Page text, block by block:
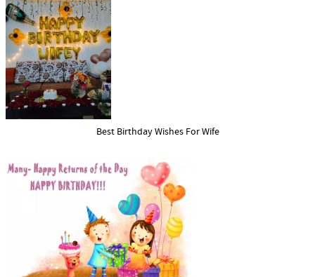
Best Birthday Wishes For Wife